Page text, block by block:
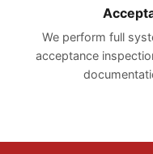
We perform full
acceptance